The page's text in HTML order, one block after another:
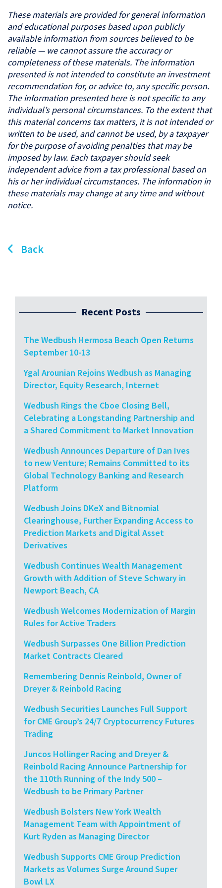
These materials are provided for general information
and educational purposes based upon publicly
available information from sources believed to be
reliable — we cannot assure the accuracy or
completeness of these materials. The information
presented is not intended to constitute an investment
recommendation for, or advice to, any specific person.
The information presented here is not specific to any
individual’s personal circumstances. To the extent that
this material concerns tax matters, it is not intended or
written to be used, and cannot be used, by a taxpayer
for the purpose of avoiding penalties that may be
imposed by law. Each taxpayer should seek
independent advice from a tax professional based on
his or her individual circumstances. The information in
these materials may change at any time and without
notice.
Back
Recent Posts
The Wedbush Hermosa Beach Open Returns
September 10-13
Ygal Arounian Rejoins Wedbush as Managing
Director, Equity Research, Internet
Wedbush Rings the Cboe Closing Bell,
Celebrating a Longstanding Partnership and
a Shared Commitment to Market Innovation
Wedbush Announces Departure of Dan Ives
to new Venture; Remains Committed to its
Global Technology Banking and Research
Platform
Wedbush Joins DKeX and Bitnomial
Clearinghouse, Further Expanding Access to
Prediction Markets and Digital Asset
Derivatives
Wedbush Continues Wealth Management
Growth with Addition of Steve Schwary in
Newport Beach, CA
Wedbush Welcomes Modernization of Margin
Rules for Active Traders
Wedbush Surpasses One Billion Prediction
Market Contracts Cleared
Remembering Dennis Reinbold, Owner of
Dreyer & Reinbold Racing
Wedbush Securities Launches Full Support
for CME Group’s 24/7 Cryptocurrency Futures
Trading
Juncos Hollinger Racing and Dreyer &
Reinbold Racing Announce Partnership for
the 110th Running of the Indy 500 –
Wedbush to be Primary Partner
Wedbush Bolsters New York Wealth
Management Team with Appointment of
Kurt Ryden as Managing Director
Wedbush Supports CME Group Prediction
Markets as Volumes Surge Around Super
Bowl LX